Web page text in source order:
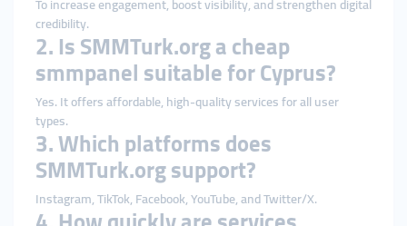
credibility.
2. Is SMMTurk.org a cheap
smmpanel suitable for Cyprus?
Yes. It offers affordable, high-quality services for all user
types.
3. Which platforms does
SMMTurk.org support?
Instagram, TikTok, Facebook, YouTube, and Twitter/X.